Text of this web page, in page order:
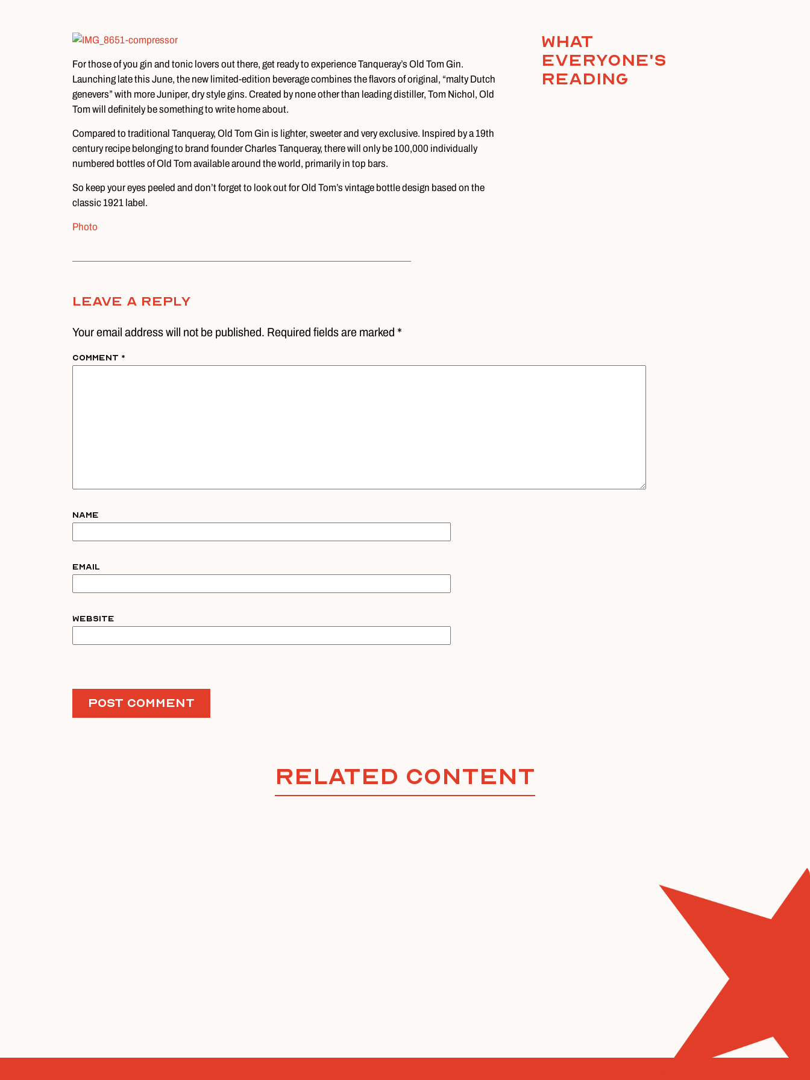
For those of you gin and tonic lovers out there, get ready to experience Tanqueray’s Old Tom Gin.
Launching late this June, the new limited-edition beverage combines the flavors of original, “malty Dutch
genevers” with more Juniper, dry style gins. Created by none other than leading distiller, Tom Nichol, Old
Tom will definitely be something to write home about.
Compared to traditional Tanqueray, Old Tom Gin is lighter, sweeter and very exclusive. Inspired by a 19th
century recipe belonging to brand founder Charles Tanqueray, there will only be 100,000 individually
numbered bottles of Old Tom available around the world, primarily in top bars.
So keep your eyes peeled and don’t forget to look out for Old Tom’s vintage bottle design based on the
classic 1921 label.
Photo
What
everyone's
reading
Leave A Reply
Your email address will not be published. Required fields are marked *
Comment *
Name
Email
Website
Related Content